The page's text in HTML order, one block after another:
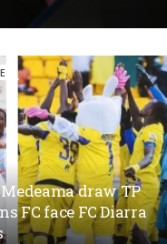
draw TP
FC face FC Diarra